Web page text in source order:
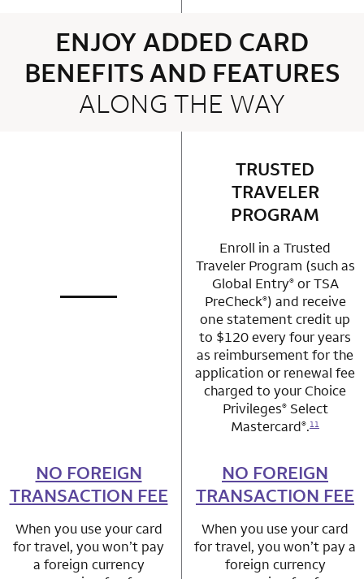
ENJOY ADDED CARD
BENEFITS AND FEATURES
ALONG THE WAY
row 1 column 1 Choice Privileges Mastercard
not applicable
row 1 column 2
TRUSTED
TRAVELER
PROGRAM
Enroll in a Trusted
Traveler Program (such as
Global Entry®or TSA
PreCheck®) and receive
one statement credit up
to $120 every four years
as reimbursement for the
application or renewal fee
charged to your Choice
Privileges®Select
Mastercard®.11
row 2 column 1 Choice Privileges Mastercard
NO FOREIGN
TRANSACTION FEE
When you use your card
for travel, you won’t pay
a foreign currency
row 2 column 2
NO FOREIGN
TRANSACTION FEE
When you use your card
for travel, you won’t pay a
foreign currency